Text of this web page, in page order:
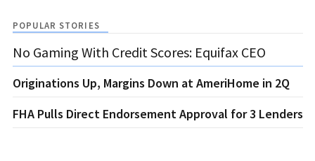
POPULAR STORIES
No Gaming With Credit Scores: Equifax CEO
Originations Up, Margins Down at AmeriHome in 2Q
FHA Pulls Direct Endorsement Approval for 3 Lenders